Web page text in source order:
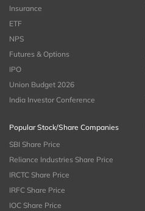
Insurance
ETF
NPS
Futures & Options
IPO
Union Budget 2026
India Investor Conference
Popular Stock/Share Companies
SBI Share Price
Reliance Industries Share Price
IRCTC Share Price
IRFC Share Price
IOC Share Price